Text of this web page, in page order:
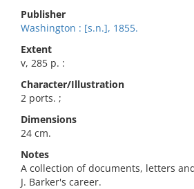
Publisher
Washington : [s.n.], 1855.
Extent
v, 285 p. :
Character/Illustration
2 ports. ;
Dimensions
24 cm.
Notes
A collection of documents, letters
J. Barker's career.